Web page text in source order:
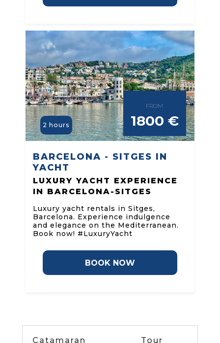
FROM
1800 €
2 hours
BARCELONA - SITGES IN
YACHT
LUXURY YACHT EXPERIENCE
IN BARCELONA-SITGES
Luxury yacht rentals in Sitges,
Barcelona. Experience indulgence
and elegance on the Mediterranean.
Book now! #LuxuryYacht
BOOK NOW
Catamaran Tour